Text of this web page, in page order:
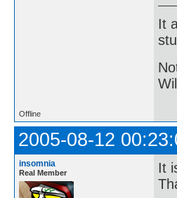
It
Offline
2005-08-12
insomnia
Real Member
It